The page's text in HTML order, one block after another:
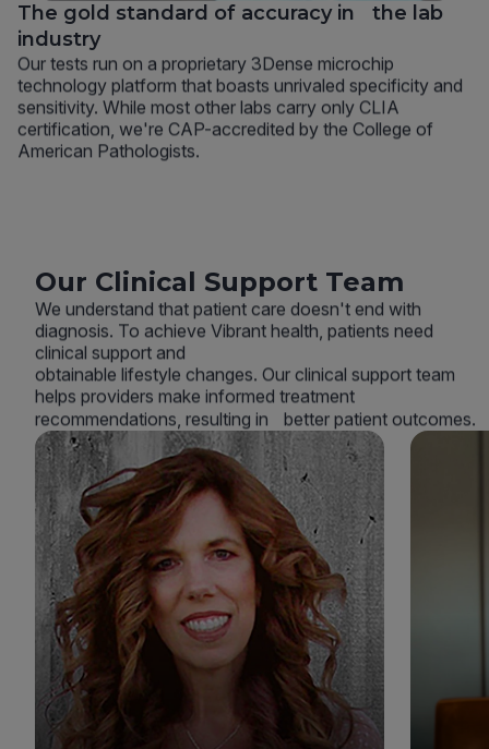
The gold standard of accuracy in the lab
industry
Our tests run on a proprietary 3Dense microchip
technology platform that boasts unrivaled specificity and
sensitivity. While most other labs carry only CLIA
certification, we're CAP-accredited by the College of
American Pathologists.
Our Clinical Support Team
We understand that patient care doesn't end with
diagnosis. To achieve Vibrant health, patients need
clinical support and
obtainable lifestyle changes. Our clinical support team
helps providers make informed treatment
recommendations, resulting in better patient outcomes.